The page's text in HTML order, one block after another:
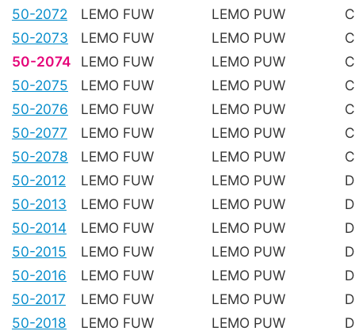
50-2072
LEMO FUW LEMO PUW
50-2073
LEMO FUW LEMO PUW
50-2074
LEMO FUW LEMO PUW
50-2075
LEMO FUW LEMO PUW
50-2076
LEMO FUW LEMO PUW
50-2077
LEMO FUW LEMO PUW
50-2078
LEMO FUW LEMO PUW
50-2012
LEMO FUW LEMO PUW
50-2013
LEMO FUW LEMO PUW
50-2014
LEMO FUW LEMO PUW
50-2015
LEMO FUW LEMO PUW
50-2016
LEMO FUW LEMO PUW
50-2017
LEMO FUW LEMO PUW
50-2018
LEMO FUW LEMO PUW